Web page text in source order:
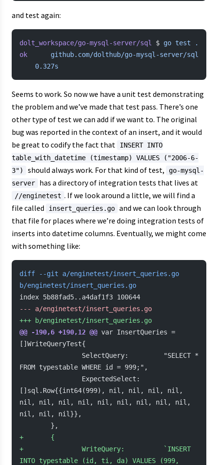
and test again:
dolt_workspace/go-mysql-server/sql $ go test .
ok
  	github.com/dolthub/go-mysql-server/sql
	0.327s
Seems to work. So now we have a unit test demonstrating
the problem and we’ve made that test pass. There’s one
other type of test we can add if we want to. The original
bug was reported in the context of an insert, and it would
be great to codify the fact that
INSERT INTO
table_with_datetime (timestamp) VALUES ("2006-6-
3")
should always work. For that kind of test,
go-mysql-
server
has a directory of integration tests that lives at
//enginetest . If we look around a little, we will find a
file called
insert_queries.go and we can look through
that file for places where we’re doing integration tests of
inserts into datetime columns. Eventually, we might come
with something like:
diff --git a/enginetest/insert_queries.go
b/enginetest/insert_queries.go
index 5b88fad5..a4daf1f3 100644
- -- a/enginetest/insert_queries.go
+++ b/enginetest/insert_queries.go
@@ -190,6 +190,12 @@ var InsertQueries =
[]WriteQueryTest{
FROM typestable WHERE id = 999;",
[]sql.Row{{int64(999), nil, nil, nil, nil,
nil, nil, nil, nil, nil, nil, nil, nil, nil,
nil, nil, nil}},
        },
+
       {
+
               WriteQuery:          `INSERT
INTO typestable (id, ti, da) VALUES (999,